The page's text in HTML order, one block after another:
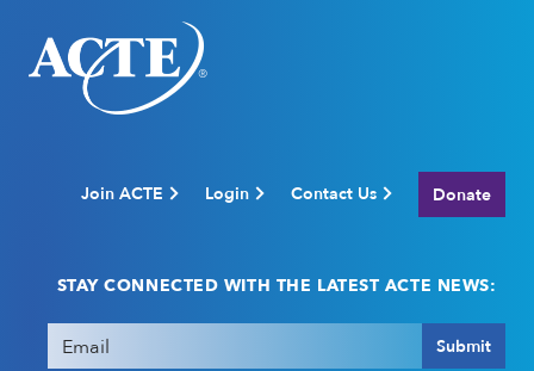
Join ACTE Login Contact Us Donate
STAY CONNECTED WITH THE LATEST ACTE NEWS:
Email (Required) Submit